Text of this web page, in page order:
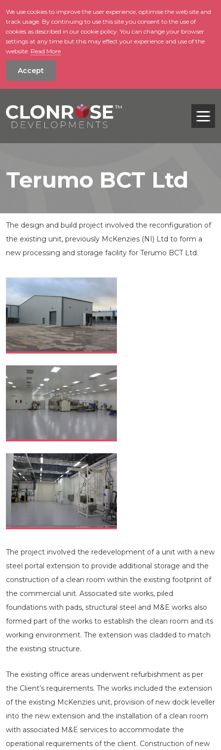
skip to main
We use cookies to improve the user experience, optimise the web site and
track usage. By continuing to use this site you consent to the use of
cookies as described in our cookie policy. You can change your browser
settings at any time but this may effect your experience and use of the
website. Read More
Accept
Terumo BCT Ltd
The design and build project involved the reconfiguration of
the existing unit, previously McKenzies (NI) Ltd to form a
new processing and storage facility for Terumo BCT Ltd.
The project involved the redevelopment of a unit with a new
steel portal extension to provide additional storage and the
construction of a clean room within the existing footprint of
the commercial unit. Associated site works, piled
foundations with pads, structural steel and M&E works also
formed part of the works to establish the clean room and its
working environment. The extension was cladded to match
the existing structure.
The existing office areas underwent refurbishment as per
the Client’s requirements. The works included the extension
of the existing McKenzies unit, provision of new dock leveller
into the new extension and the installation of a clean room
with associated M&E services to accommodate the
operational requirements of the client. Construction of new